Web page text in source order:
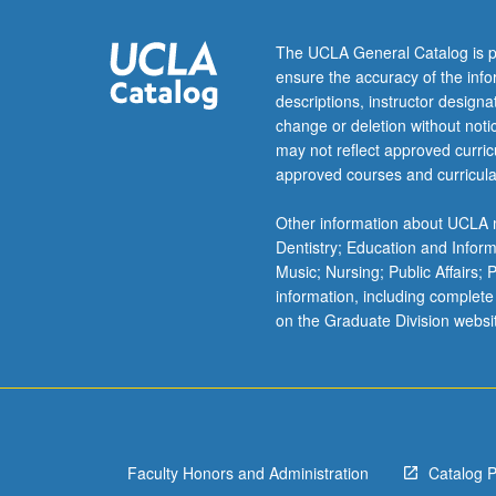
of
mass
transport
mechanisms
moving
organic
between
phases,
biological
degradation
and
chemical
For
The UCLA General Catalog is
ensure the accuracy of the
descriptions, instructor
change or deletion without
may not reflect approved
approved courses and
Other information about
Dentistry; Education and
Music; Nursing; Public Affairs;
information, including
on the Graduate Division
Faculty Honors and Administration Catalog